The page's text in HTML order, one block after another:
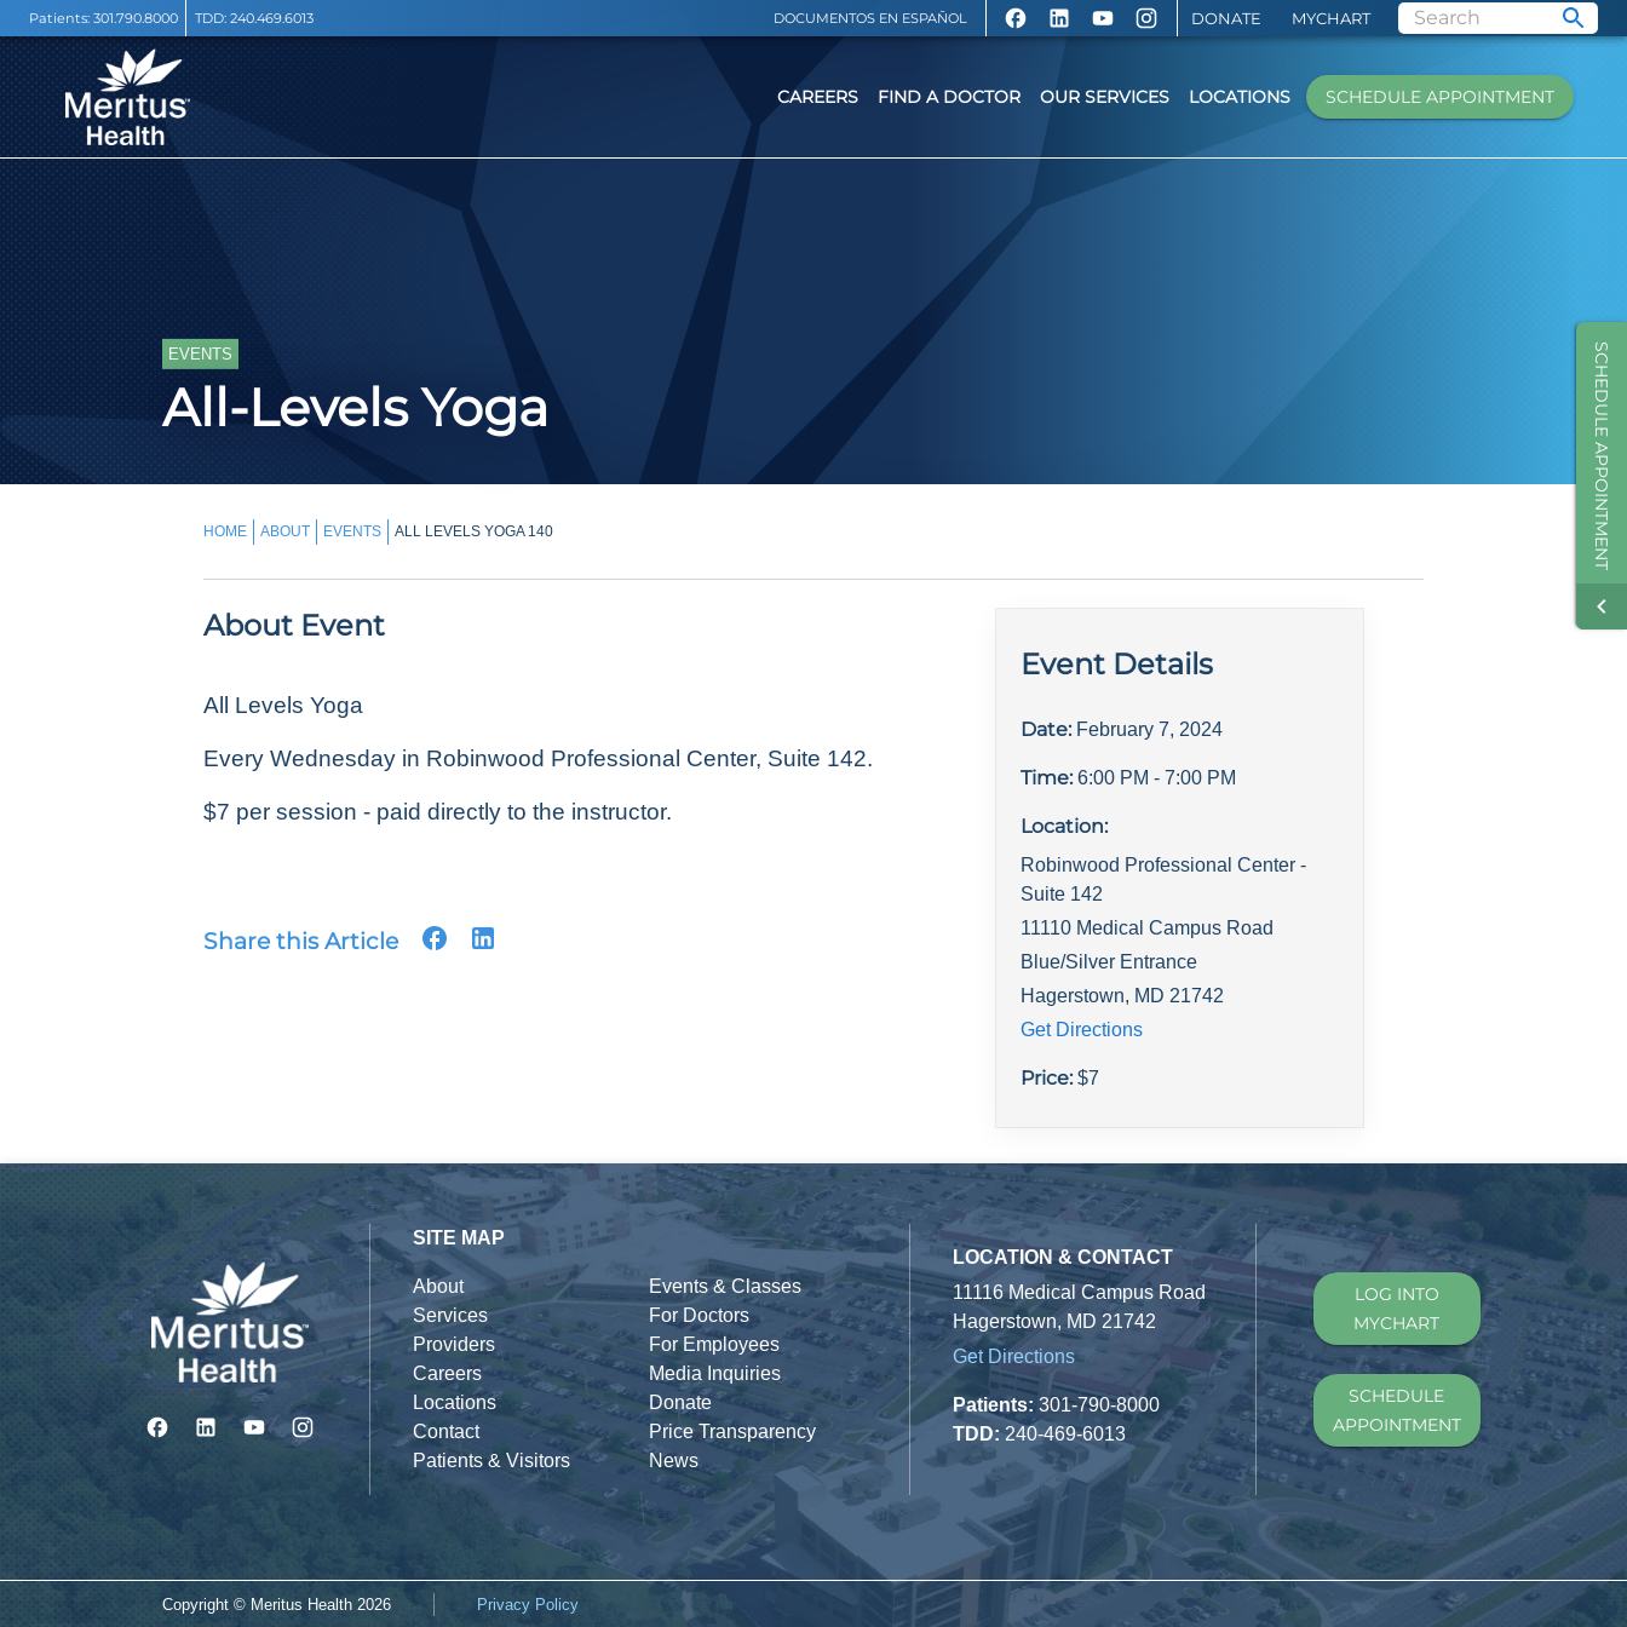
Patients: 301.790.8000 TDD: 240.469.6013 DOCUMENTOS EN ESPAÑOL DONATE MYCHART
SCHEDULE APPOINTMENT
CAREERS FIND A DOCTOR OUR SERVICES LOCATIONS SCHEDULE APPOINTMENT
EVENTS
All-Levels Yoga
HOME ABOUT EVENTS ALL LEVELS YOGA 140
About Event
All Levels Yoga
Every Wednesday in Robinwood Professional Center, Suite 142.
$7 per session - paid directly to the instructor.
Share this Article
Event Details
Date: February 7, 2024
Time: 6:00 PM - 7:00 PM
Location:
Robinwood Professional Center -
Suite 142
11110 Medical Campus Road
Blue/Silver Entrance
Hagerstown, MD 21742
Get Directions
Price:$7
SITE MAP
About
Services
Providers
Careers
Locations
Contact
Patients & Visitors
Events & Classes
For Doctors
For Employees
Media Inquiries
Donate
Price Transparency
News
LOCATION & CONTACT
11116 Medical Campus Road
Hagerstown, MD 21742
Get Directions
Patients: 301-790-8000
TDD: 240-469-6013
LOG INTO
MYCHART
SCHEDULE
APPOINTMENT
Copyright © Meritus Health2026 Privacy Policy